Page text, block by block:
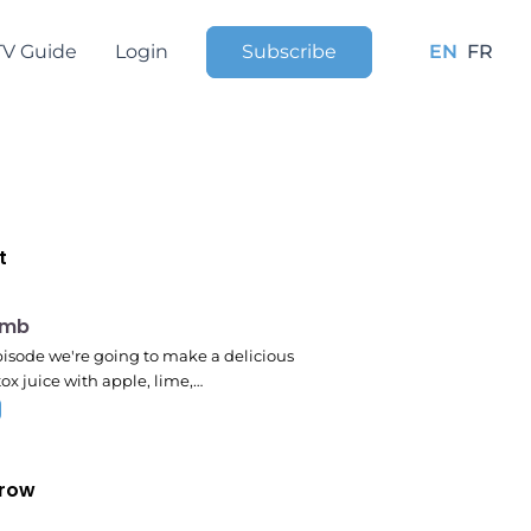
Guide Login Subscribe EN FR
we're going to make a delicious
juice with apple, lime,…